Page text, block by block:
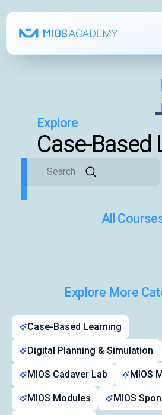
How It Works
MIOS Modules
Symposiums 🔒
Explore
Case-Based
All
Explore More
Case-Based Learning
Digital Planning & Simulation
MIOS Cadaver Lab MIOS
MIOS Modules MIOS